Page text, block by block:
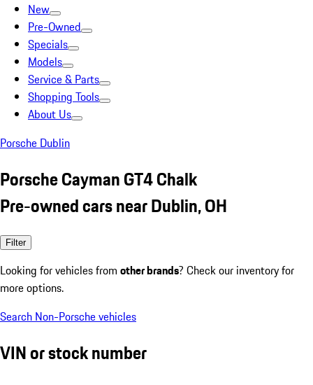
New
Pre-Owned
Specials
Models
Service & Parts
Shopping Tools
About Us
Porsche Dublin
Porsche Cayman GT4 Chalk
Pre-owned cars near Dublin, OH
Filter
Looking for vehicles from other brands? Check our inventory for
more options.
Search Non-Porsche vehicles
VIN or stock number